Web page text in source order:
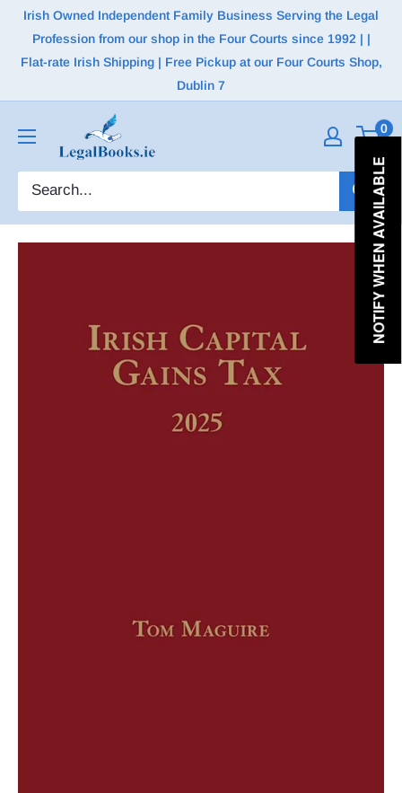
Irish Owned Independent Family Business Serving the Legal
Profession from our shop in the Four Courts since 1992 | |
Flat-rate Irish Shipping | Free Pickup at our Four Courts Shop,
Dublin 7
0
NOTIFY WHEN AVAILABLE